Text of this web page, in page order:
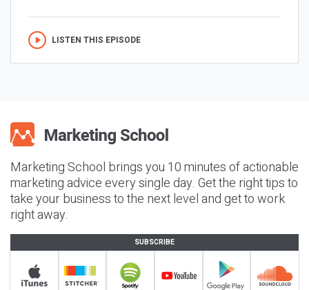
LISTEN THIS EPISODE
Marketing School brings you 10 minutes of actionable
marketing advice every single day. Get the right tips to
take your business to the next level and get to work
right away.
SUBSCRIBE